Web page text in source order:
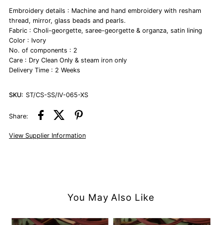
Embroidery details : Machine and hand embroidery with resham
thread, mirror, glass beads and pearls.
Fabric : Choli-georgette, saree-georgette & organza, satin lining
Color : Ivory
No. of components : 2
Care : Dry Clean Only & steam iron only
Delivery Time : 2 Weeks
SKU: ST/CS-SS/IV-065-XS
Share:
View Supplier Information
You May Also Like